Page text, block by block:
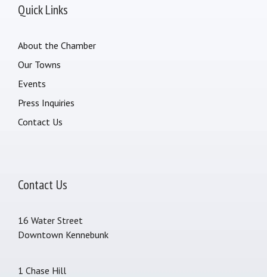
Quick Links
About the Chamber
Our Towns
Events
Press Inquiries
Contact Us
Contact Us
16 Water Street
Downtown Kennebunk
1 Chase Hill